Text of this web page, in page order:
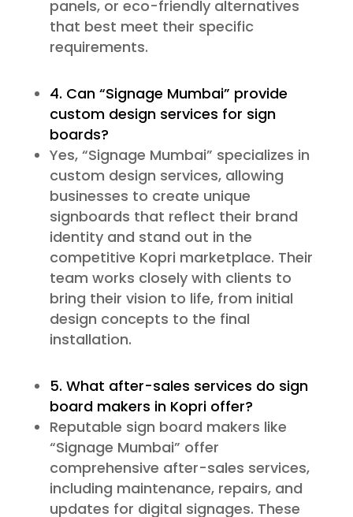
panels, or eco-friendly alternatives
that best meet their specific
requirements.
4. Can “Signage Mumbai” provide
custom design services for sign
boards?
Yes, “Signage Mumbai” specializes in
custom design services, allowing
businesses to create unique
signboards that reflect their brand
identity and stand out in the
competitive Kopri marketplace. Their
team works closely with clients to
bring their vision to life, from initial
design concepts to the final
installation.
5. What after-sales services do sign
board makers in Kopri offer?
Reputable sign board makers like
“Signage Mumbai” offer
comprehensive after-sales services,
including maintenance, repairs, and
updates for digital signages. These